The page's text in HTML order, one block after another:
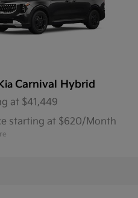
Carnival Hybrid
at $41,449
starting at $620/Month